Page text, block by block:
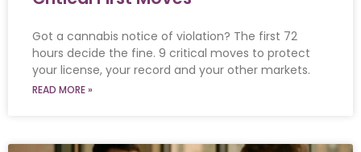
Got a cannabis notice of violation? The first 72
hours decide the fine. 9 critical moves to protect
your license, your record and your other markets.
READ MORE »